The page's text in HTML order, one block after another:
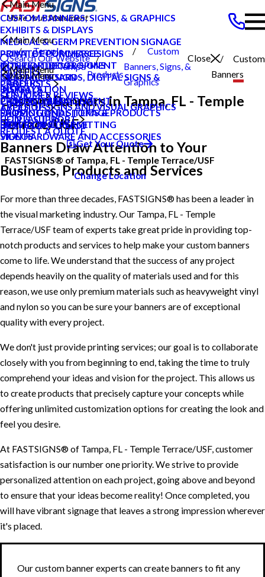
Search Our Website
Close
CAREERS
PRODUCTS
Main Menu
CUSTOM BANNERS, SIGNS, & GRAPHICS
EXHIBITS & DISPLAYS
MEDICAL & GERM PREVENTION SIGNAGE
POINT OF PURCHASE SIGNS
INTERIOR DECOR SIGNS
MESSAGE BOARDS, DIGITAL SIGNS &
DISPLAYS
PRINTING & MAILING
PROMOTIONAL ITEMS & PRODUCTS
EXTERIOR SIGNAGE
SIGN HARDWARE AND ACCESSORIES
SERVICES
Main Menu
PRIVATE ECOMMERCE
CONTENT DEVELOPMENT
GRAPHIC DESIGN
INSTALLATION
PROJECT MANAGEMENT
SHIPPING AND STORAGE
SURVEY AND PERMITTING
ABOUT US
Main Menu
CAREERS
CUSTOMER REVIEWS
TYPES OF SIGNS AND VISUAL GRAPHICS
CONTACT US
HELP & SUPPORT
Main Menu
BLOG
CASE STUDIES
FAQS
HOW TO'S
VIDEOS
REQUEST A QUOTE
Get Your Quote
FASTSIGNS® of Tampa, FL - Temple Terrace/USF
Change Location
Temple
Terrace Usf Tampa
FL
Products
Custom
Banners, Signs, &
Graphics
Custom
Banners
Custom Banners in Tampa, FL - Temple
Terrace/USF
Banners Draw Attention to Your
Business, Products and Services
For more than three decades, FASTSIGNS® has been a leader in
the visual marketing industry. Our Tampa, FL - Temple
Terrace/USF team of experts take great pride in providing top-
notch products and services to help make your custom banners
come to life. We understand that the success of any project
depends heavily on the quality of materials used and for this
reason, we use only premium materials such as heavyweight vinyl
and nylon so you can be sure your banners are of exceptional
quality with every project.
We don't just provide printing services; our goal is to collaborate
closely with you from beginning to end, taking the time to truly
comprehend your ideas and vision for the project. This allows us
to create products that precisely capture your concepts while
offering unlimited customization options for creating the look and
feel you desire.
At FASTSIGNS® of Tampa, FL - Temple Terrace/USF, customer
satisfaction is our number one priority. We strive to provide
personalized attention on each project, going above and beyond
to ensure that your ideas become reality! Once completed, you
will have vibrant signage that leaves a strong impression wherever
it's placed.
Our custom banner experts can create banners to fit any